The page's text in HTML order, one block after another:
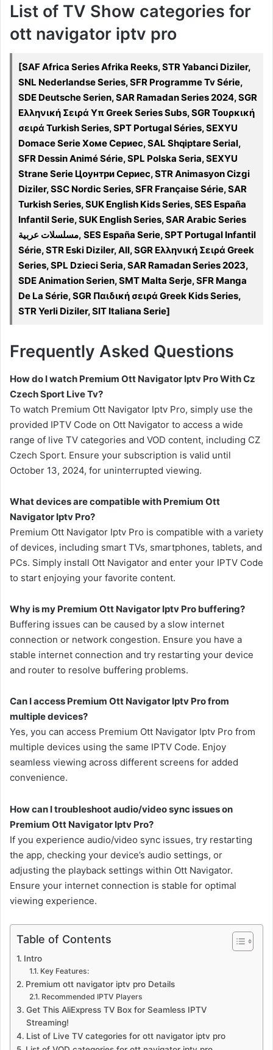
List of TV Show categories for
ott navigator iptv pro
[SAF Africa Series Afrika Reeks, STR Yabanci Diziler,
SNL Nederlandse Series, SFR Programme Tv Série,
SDE Deutsche Serien, SAR Ramadan Series 2024, SGR
Ελληνική Σειρά Υπ Greek Series Subs, SGR Τουρκική
σειρά Turkish Series, SPT Portugal Séries, SEXYU
Domace Serie Хоме Сериес, SAL Shqiptare Serial,
SFR Dessin Animé Série, SPL Polska Seria, SEXYU
Strane Serie Цоунтри Сериес, STR Animasyon Cizgi
Diziler, SSC Nordic Series, SFR Française Série, SAR
Turkish Series, SUK English Kids Series, SES España
Infantil Serie, SUK English Series, SAR Arabic Series
مسلسلات عربية, SES España Serie, SPT Portugal Infantil
Série, STR Eski Diziler, All, SGR Ελληνική Σειρά Greek
Series, SPL Dzieci Seria, SAR Ramadan Series 2023,
SDE Animation Serien, SMT Malta Serje, SFR Manga
De La Série, SGR Παιδική σειρά Greek Kids Series,
STR Yerli Diziler, SIT Italiana Serie]
Frequently Asked Questions
How do I watch Premium Ott Navigator Iptv Pro With Cz
Czech Sport Live Tv?
To watch Premium Ott Navigator Iptv Pro, simply use the
provided IPTV Code on Ott Navigator to access a wide
range of live TV categories and VOD content, including CZ
Czech Sport. Ensure your subscription is valid until
October 13, 2024, for uninterrupted viewing.
What devices are compatible with Premium Ott
Navigator Iptv Pro?
Premium Ott Navigator Iptv Pro is compatible with a variety
of devices, including smart TVs, smartphones, tablets, and
PCs. Simply install Ott Navigator and enter your IPTV Code
to start enjoying your favorite content.
Why is my Premium Ott Navigator Iptv Pro buffering?
Buffering issues can be caused by a slow internet
connection or network congestion. Ensure you have a
stable internet connection and try restarting your device
and router to resolve buffering problems.
Can I access Premium Ott Navigator Iptv Pro from
multiple devices?
Yes, you can access Premium Ott Navigator Iptv Pro from
multiple devices using the same IPTV Code. Enjoy
seamless viewing across different screens for added
convenience.
How can I troubleshoot audio/video sync issues on
Premium Ott Navigator Iptv Pro?
If you experience audio/video sync issues, try restarting
the app, checking your device’s audio settings, or
adjusting the playback settings within Ott Navigator.
Ensure your internet connection is stable for optimal
viewing experience.
Table of Contents
Intro
Key Features:
Premium ott navigator iptv pro Details
Recommended IPTV Players
Get This AliExpress TV Box for Seamless IPTV
Streaming!
List of Live TV categories for ott navigator iptv pro